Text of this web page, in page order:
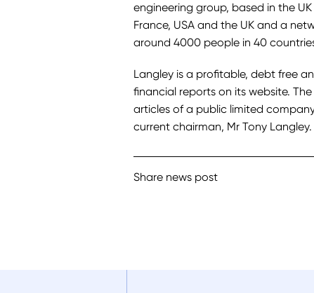
engineering group, based in the
France, USA and the UK and a
around 4000 people in 40
Langley is a profitable, debt free
financial reports on its website.
articles of a public limited
current chairman, Mr Tony Langley.
Share news post